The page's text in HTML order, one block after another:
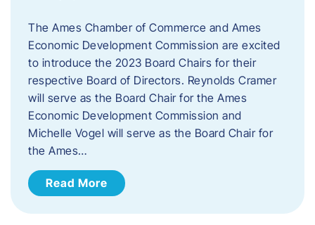
The Ames Chamber of Commerce and Ames
Economic Development Commission are excited
to introduce the 2023 Board Chairs for their
respective Board of Directors. Reynolds Cramer
will serve as the Board Chair for the Ames
Economic Development Commission and
Michelle Vogel will serve as the Board Chair for
the Ames…
Read More